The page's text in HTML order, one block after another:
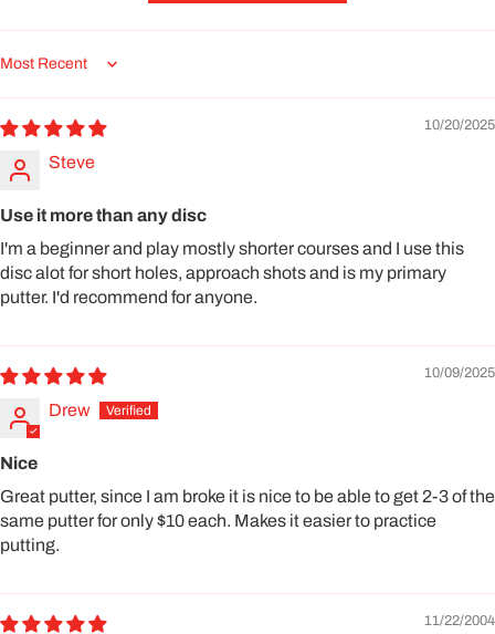
Sort by
10/20/2025
Steve
Use it more than any disc
I'm a beginner and play mostly shorter courses and I use this
disc alot for short holes, approach shots and is my primary
putter. I'd recommend for anyone.
10/09/2025
Drew
Nice
Great putter, since I am broke it is nice to be able to get 2-3 of the
same putter for only $10 each. Makes it easier to practice
putting.
11/22/2004